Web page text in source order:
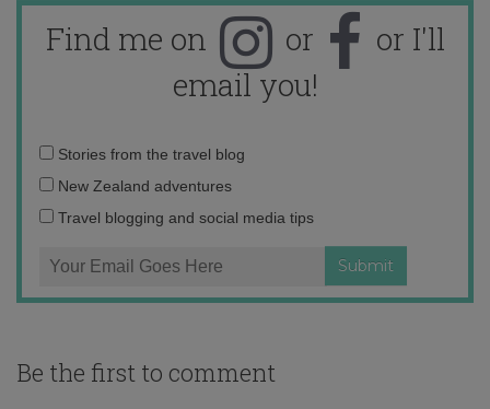
Find me on or
or I'll
email you!
Email
address:
Stories from the travel blog
New Zealand adventures
Travel blogging and social media tips
Be the first to comment